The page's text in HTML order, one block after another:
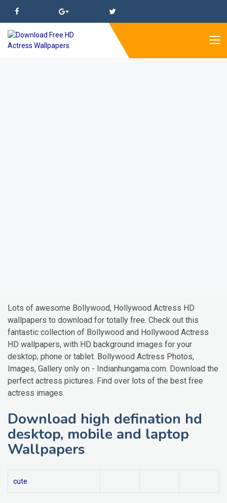
Lots of awesome Bollywood, Hollywood Actress HD
wallpapers to download for totally free. Check out this
fantastic collection of Bollywood and Hollywood Actress
HD wallpapers, with HD background images for your
desktop, phone or tablet. Bollywood Actress Photos,
Images, Gallery only on - Indianhungama.com. Download the
perfect actress pictures. Find over lots of the best free
actress images.
Download high defination hd
desktop, mobile and laptop
Wallpapers
cute